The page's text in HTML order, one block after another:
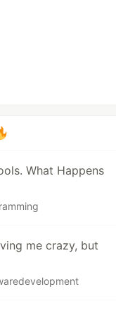
What Happens
me crazy, but